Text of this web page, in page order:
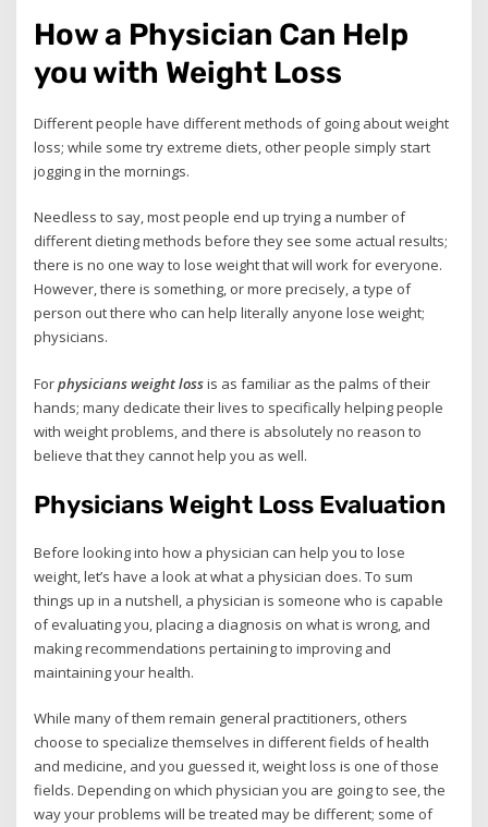
How a Physician Can Help
you with Weight Loss
Different people have different methods of going about weight
loss; while some try extreme diets, other people simply start
jogging in the mornings.
Needless to say, most people end up trying a number of
different dieting methods before they see some actual results;
there is no one way to lose weight that will work for everyone.
However, there is something, or more precisely, a type of
person out there who can help literally anyone lose weight;
physicians.
Forphysicians weight lossis as familiar as the palms of their
hands; many dedicate their lives to specifically helping people
with weight problems, and there is absolutely no reason to
believe that they cannot help you as well.
Physicians Weight Loss Evaluation
Before looking into how a physician can help you to lose
weight, let’s have a look at what a physician does. To sum
things up in a nutshell, a physician is someone who is capable
of evaluating you, placing a diagnosis on what is wrong, and
making recommendations pertaining to improving and
maintaining your health.
While many of them remain general practitioners, others
choose to specialize themselves in different fields of health
and medicine, and you guessed it, weight loss is one of those
fields. Depending on which physician you are going to see, the
way your problems will be treated may be different; some of